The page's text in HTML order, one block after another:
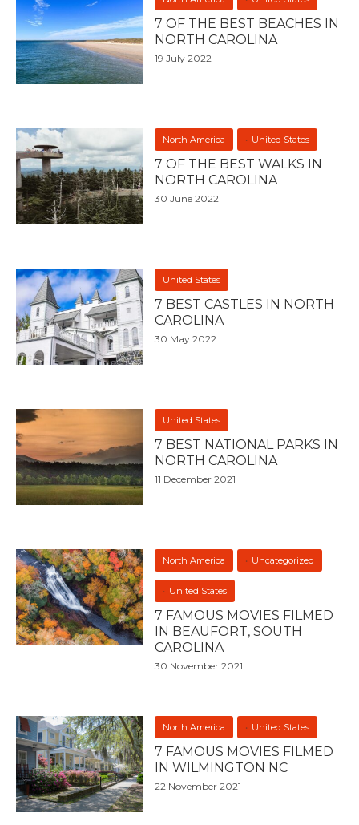
7 OF THE BEST BEACHES IN
NORTH CAROLINA
19 July 2022
North America United States
7 OF THE BEST WALKS IN
NORTH CAROLINA
30 June 2022
United States
7 BEST CASTLES IN NORTH
CAROLINA
30 May 2022
United States
7 BEST NATIONAL PARKS IN
NORTH CAROLINA
11 December 2021
North America Uncategorized
United States
7 FAMOUS MOVIES FILMED
IN BEAUFORT, SOUTH
CAROLINA
30 November 2021
North America United States
7 FAMOUS MOVIES FILMED
IN WILMINGTON NC
22 November 2021